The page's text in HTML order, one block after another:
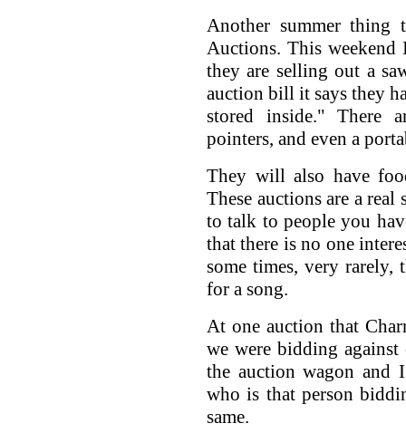
Another summer
Auctions. This
they are selling out a
auction bill it says they
stored inside." There
pointers, and even a
They will also have
These auctions are a
to talk to people you
that there is no one
some times, very rarely,
for a song.
At one auction that
we were bidding against
the auction wagon and
who is that person
same.